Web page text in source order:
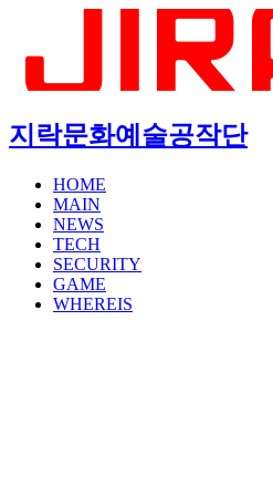
지락문화예술공작단
HOME
MAIN
NEWS
TECH
SECURITY
GAME
WHEREIS